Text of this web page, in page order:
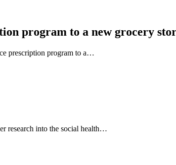
program to a new grocery
prescription program to a…
research into the social health…